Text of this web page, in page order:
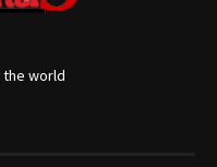
world